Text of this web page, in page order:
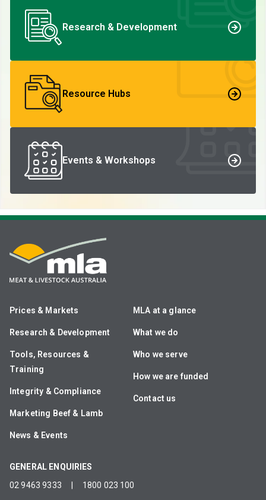
Research & Development
Resource Hubs
Events & Workshops
Prices & Markets
Research & Development
Tools, Resources &
Training
Integrity & Compliance
Marketing Beef & Lamb
News & Events
MLA at a glance
What we do
Who we serve
How we are funded
Contact us
GENERAL ENQUIRIES
02 9463 9333
1800 023 100